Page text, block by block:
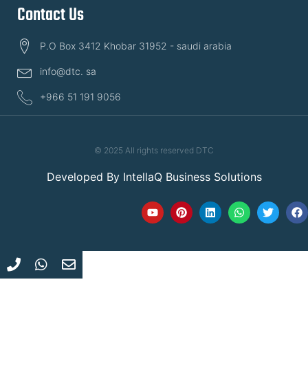
Contact Us
P.O Box 3412 Khobar 31952 - saudi arabia
info@dtc. sa
+966 51 191 9056
© 2025 All rights reserved DTC
Developed By IntellaQ Business Solutions